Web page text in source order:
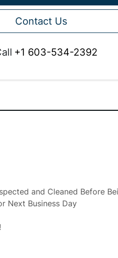
Contact Us
+1 603-534-2392
and Cleaned Before
Next Business Day